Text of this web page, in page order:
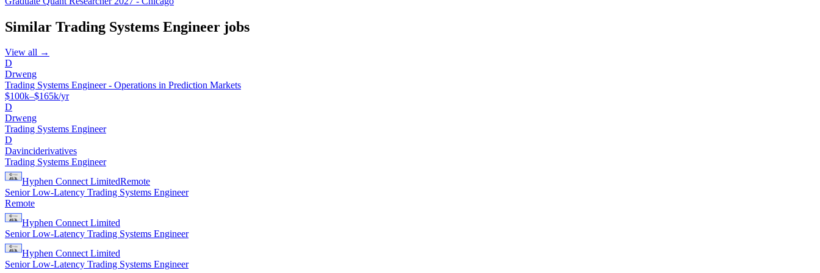
Similar Trading Systems Engineer jobs
View all →
D
Drweng
Trading Systems Engineer - Operations in Prediction Markets
$100k–$165k/yr
D
Drweng
Trading Systems Engineer
D
Davinciderivatives
Trading Systems Engineer
Hyphen Connect LimitedRemote
Senior Low-Latency Trading Systems Engineer
Remote
Hyphen Connect Limited
Senior Low-Latency Trading Systems Engineer
Hyphen Connect Limited
Senior Low-Latency Trading Systems Engineer